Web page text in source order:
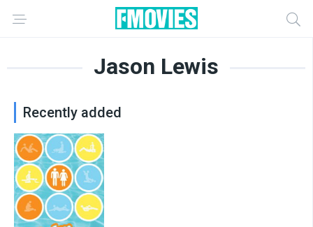
Jason Lewis
Recently added